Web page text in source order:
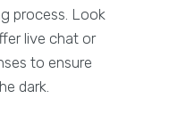
process. Look
live chat or
to ensure
dark.